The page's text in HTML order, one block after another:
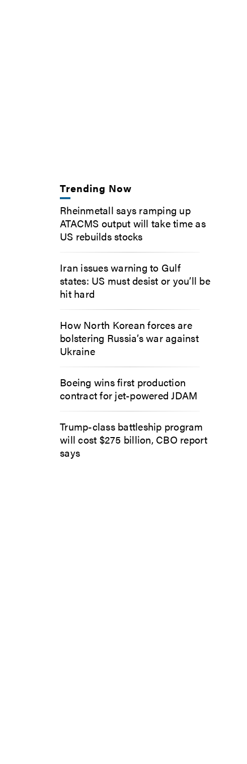
Trending Now
Rheinmetall says ramping up
ATACMS output will take time as
US rebuilds stocks
Iran issues warning to Gulf
states: US must desist or you’ll be
hit hard
How North Korean forces are
bolstering Russia’s war against
Ukraine
Boeing wins first production
contract for jet-powered JDAM
Trump-class battleship program
will cost $275 billion, CBO report
says